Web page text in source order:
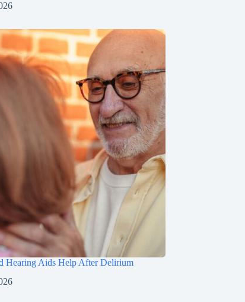
Hearing Aids Help After Delirium